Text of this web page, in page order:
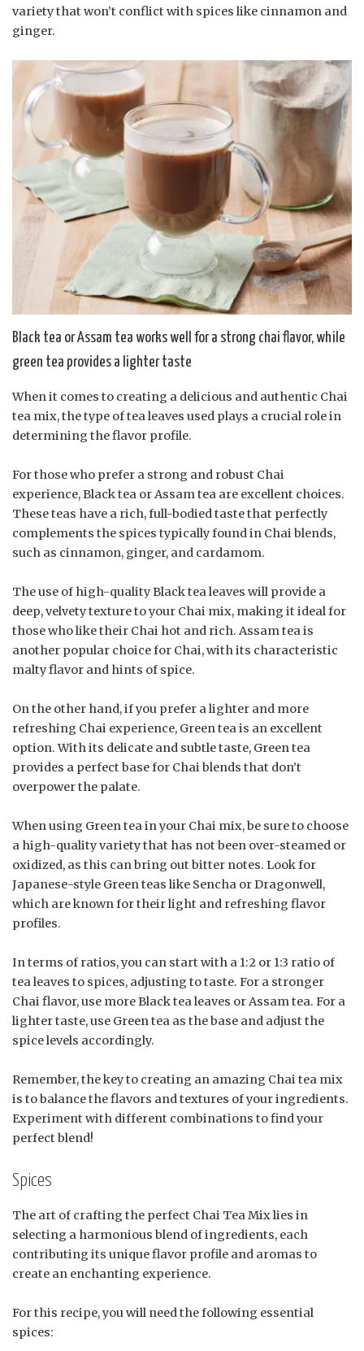
variety that won’t conflict with spices like cinnamon and
ginger.
Black tea or Assam tea works well for a strong chai flavor, while
green tea provides a lighter taste
When it comes to creating a delicious and authentic Chai
tea mix, the type of tea leaves used plays a crucial role in
determining the flavor profile.
For those who prefer a strong and robust Chai
experience, Black tea or Assam tea are excellent choices.
These teas have a rich, full-bodied taste that perfectly
complements the spices typically found in Chai blends,
such as cinnamon, ginger, and cardamom.
The use of high-quality Black tea leaves will provide a
deep, velvety texture to your Chai mix, making it ideal for
those who like their Chai hot and rich. Assam tea is
another popular choice for Chai, with its characteristic
malty flavor and hints of spice.
On the other hand, if you prefer a lighter and more
refreshing Chai experience, Green tea is an excellent
option. With its delicate and subtle taste, Green tea
provides a perfect base for Chai blends that don’t
overpower the palate.
When using Green tea in your Chai mix, be sure to choose
a high-quality variety that has not been over-steamed or
oxidized, as this can bring out bitter notes. Look for
Japanese-style Green teas like Sencha or Dragonwell,
which are known for their light and refreshing flavor
profiles.
In terms of ratios, you can start with a 1:2 or 1:3 ratio of
tea leaves to spices, adjusting to taste. For a stronger
Chai flavor, use more Black tea leaves or Assam tea. For a
lighter taste, use Green tea as the base and adjust the
spice levels accordingly.
Remember, the key to creating an amazing Chai tea mix
is to balance the flavors and textures of your ingredients.
Experiment with different combinations to find your
perfect blend!
Spices
The art of crafting the perfect Chai Tea Mix lies in
selecting a harmonious blend of ingredients, each
contributing its unique flavor profile and aromas to
create an enchanting experience.
For this recipe, you will need the following essential
spices: